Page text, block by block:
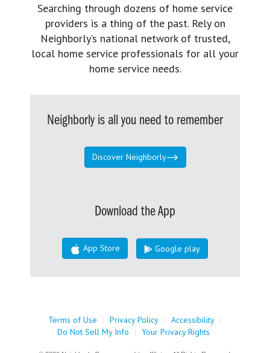
Searching through dozens of home service
providers is a thing of the past. Rely on
Neighborly’s national network of trusted,
local home service professionals for all your
home service needs.
Neighborly is all you need to remember
Discover Neighborly
Download the App
App Store Google play
Terms of Use | Privacy Policy | Accessibility |
Do Not Sell My Info
| Your Privacy Rights